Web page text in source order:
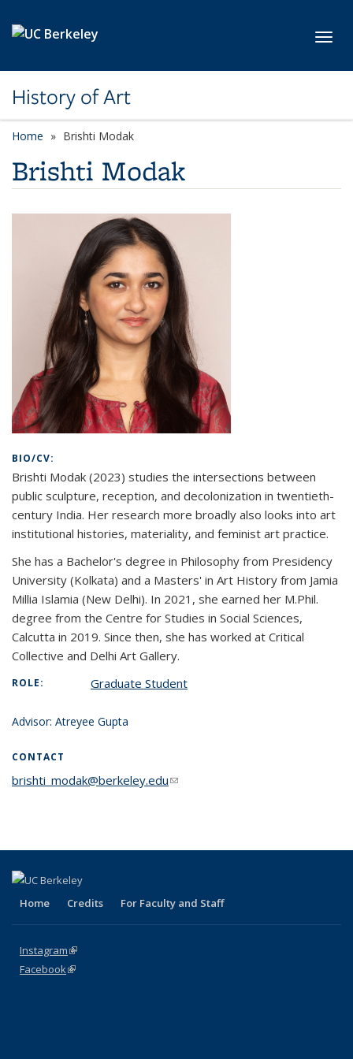
History of Art
Home Brishti Modak
Brishti Modak
BIO/CV:
Brishti Modak (2023) studies the intersections between
public sculpture, reception, and decolonization in twentieth-
century India. Her research more broadly also looks into art
institutional histories, materiality, and feminist art practice.
She has a Bachelor's degree in Philosophy from Presidency
University (Kolkata) and a Masters' in Art History from Jamia
Millia Islamia (New Delhi). In 2021, she earned her M.Phil.
degree from the Centre for Studies in Social Sciences,
Calcutta in 2019. Since then, she has worked at Critical
Collective and Delhi Art Gallery.
ROLE: Graduate Student
Advisor: Atreyee Gupta
CONTACT
brishti_modak@berkeley.edu(link sends e-mail)
Home Credits For Faculty and Staff
Instagram(link is external)
Facebook(link is external)